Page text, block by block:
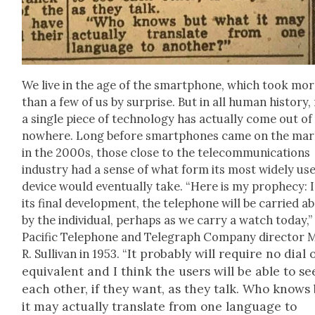
We live in the age of the smart­phone, which took
than a few of us by sur­prise. But in all human his­to­ry,
a sin­gle piece of tech­nol­o­gy has actu­al­ly come out of
nowhere. Long before smart­phones came on the
in the 2000s, those close to the telecom­mu­ni­ca­tions
indus­try had a sense of what form its most wide­ly
device would even­tu­al­ly take. “Here is my prophe­cy:
its final devel­op­ment, the tele­phone will be car­ried
by the indi­vid­ual, per­haps as we car­ry a watch today,”
Pacif­ic Tele­phone and Tele­graph Com­pa­ny direc­tor
R. Sul­li­van in 1953. “It prob­a­bly will require no dial
equiv­a­lent and I think the users will be able to
each oth­er, if they want, as they talk. Who knows
it may actu­al­ly trans­late from one lan­guage to